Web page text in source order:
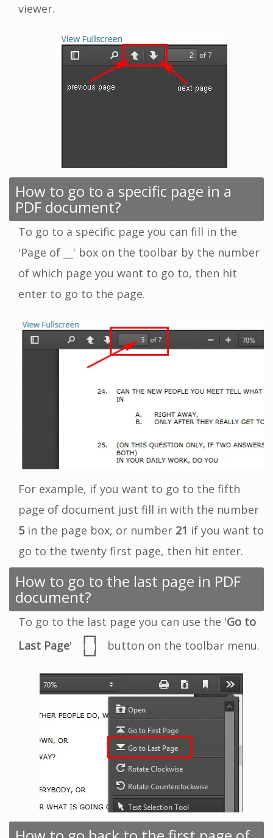
viewer.
How to go to a specific page in a
PDF document?
To go to a specific page you can fill in the
'Page of __' box on the toolbar by the number
of which page you want to go to, then hit
enter to go to the page.
For example, if you want to go to the fifth
page of document just fill in with the number
5in the page box, or number 21 if you want to
go to the twenty first page, then hit enter.
How to go to the last page in PDF
document?
To go to the last page you can use the 'Go to
Last Page' button on the toolbar menu.